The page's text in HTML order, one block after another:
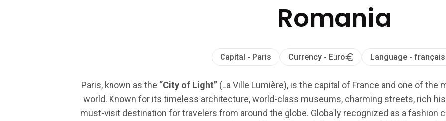
Romania
Capital - Paris Currency - Euro Language -
Paris, known as the “City of Light” (La Ville Lumière), is the capital of France and one of
world. Known for its timeless architecture, world-class museums, charming streets, rich
must-visit destination for travelers from around the globe. Globally recognized as a fashion